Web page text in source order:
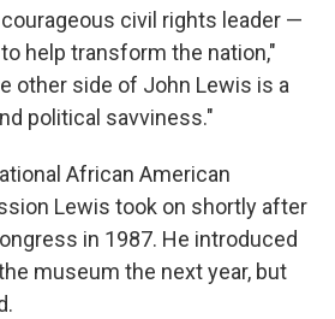
civil rights leader —
help transform the nation,"
other side of John Lewis is a
political savviness."
African American
Lewis took on shortly after
in 1987. He introduced
museum the next year, but